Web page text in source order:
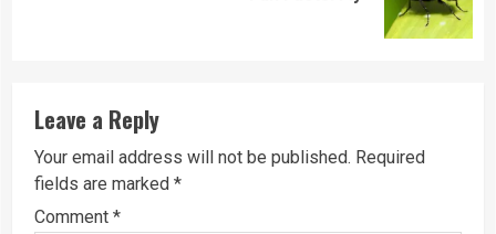
Leave a Reply
Your email address will not be published. Required
fields are marked *
Comment *